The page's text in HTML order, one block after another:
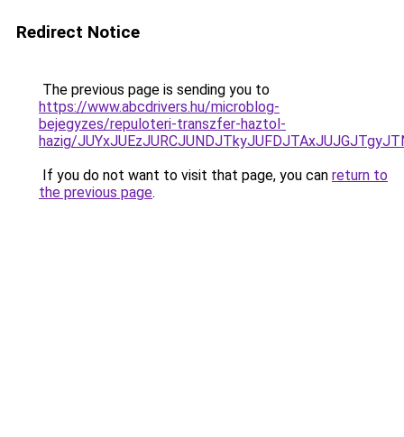
Redirect Notice
The previous page is sending you to
https://www.abcdrivers.hu/microblog-
bejegyzes/repuloteri-transzfer-haztol-
hazig/
If you do not want to visit that page, you can return to
the previous page.